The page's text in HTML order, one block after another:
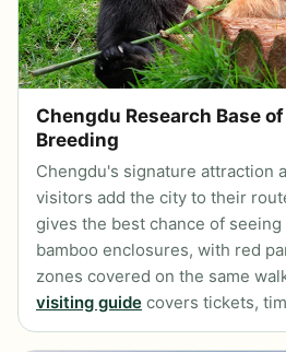
Chengdu Research Base
Breeding
Chengdu's signature attraction
visitors add the city to their
gives the best chance of
bamboo enclosures, with red
zones covered on the same
visiting guide covers tickets,